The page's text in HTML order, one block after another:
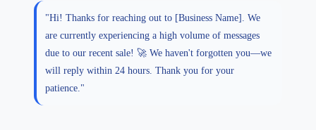
"Hi! Thanks for reaching out to [Business Name]. We
are currently experiencing a high volume of messages
due to our recent sale! 🚀 We haven't forgotten you—we
will reply within 24 hours. Thank you for your
patience."